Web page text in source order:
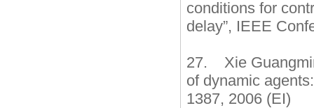
conditions for
delay”, IEEE
27. Xie
of dynamic
1387, 2006 (EI)